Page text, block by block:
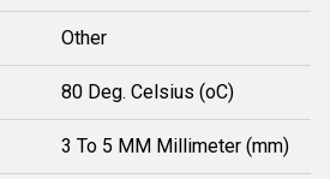
Other
80 Deg. Celsius (oC)
3 To 5 MM Millimeter (mm)